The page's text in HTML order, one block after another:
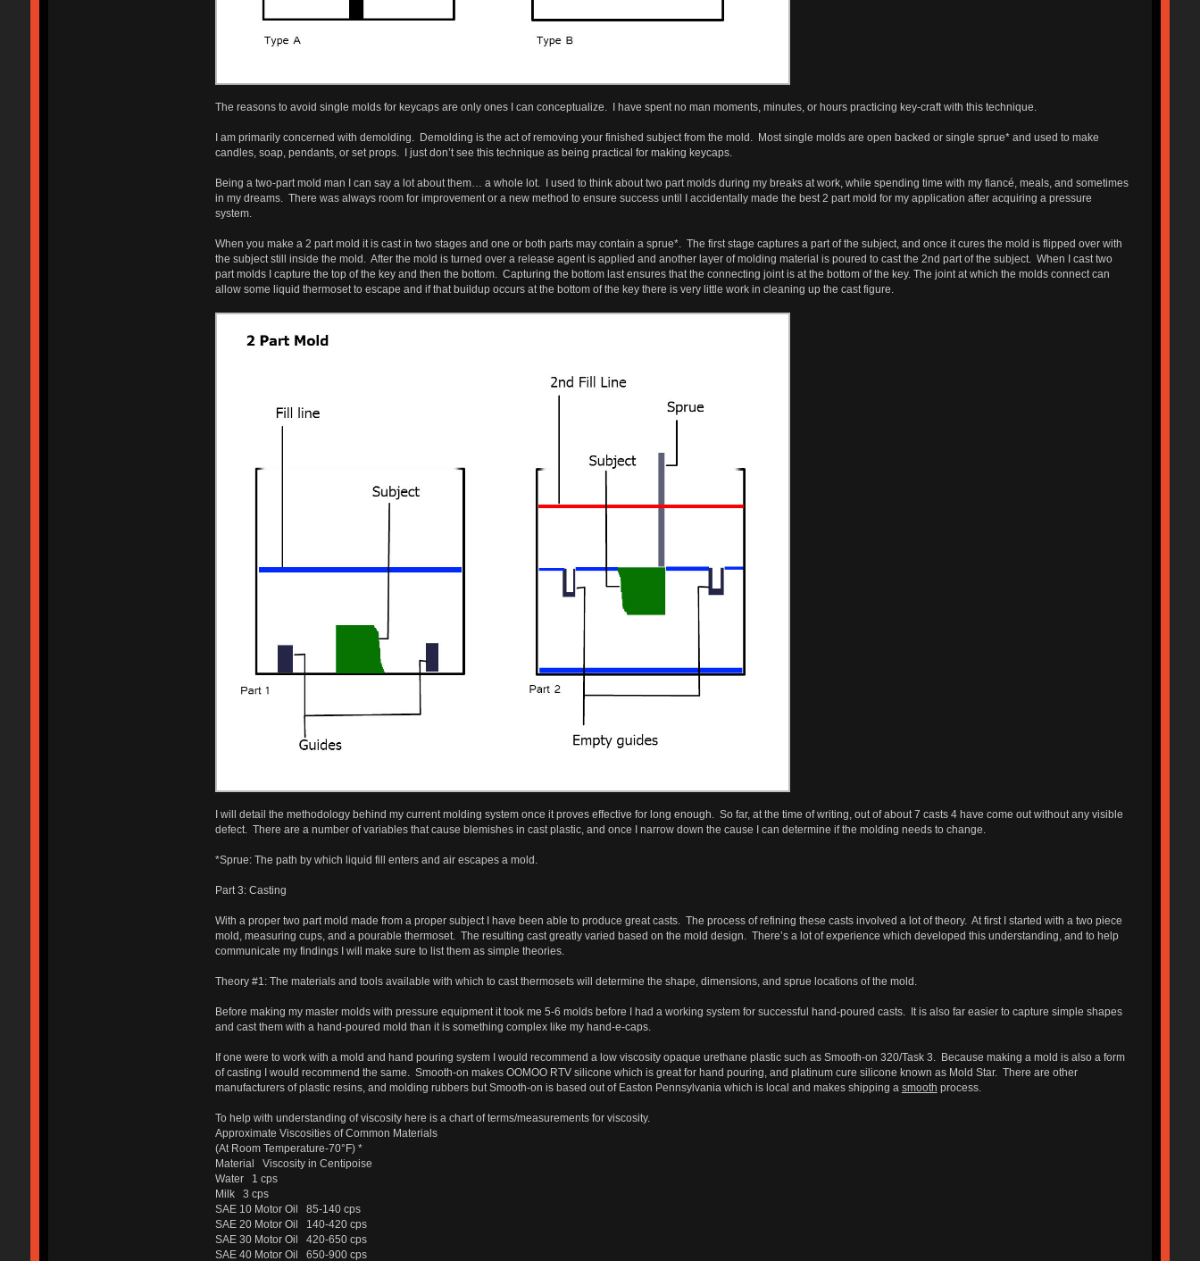
The reasons to avoid single molds for keycaps are only ones I can conceptualize. I have spent no man moments, minutes, or hours practicing key-craft with this technique.
I am primarily concerned with demolding. Demolding is the act of removing your finished subject from the mold. Most single molds are open backed or single sprue* and used to make
candles, soap, pendants, or set props. I just don’t see this technique as being practical for making keycaps.
Being a two-part mold man I can say a lot about them… a whole lot. I used to think about two part molds during my breaks at work, while spending time with my fiancé, meals, and sometimes
in my dreams. There was always room for improvement or a new method to ensure success until I accidentally made the best 2 part mold for my application after acquiring a pressure
system.
When you make a 2 part mold it is cast in two stages and one or both parts may contain a sprue*. The first stage captures a part of the subject, and once it cures the mold is flipped over with
the subject still inside the mold. After the mold is turned over a release agent is applied and another layer of molding material is poured to cast the 2nd part of the subject. When I cast two
part molds I capture the top of the key and then the bottom. Capturing the bottom last ensures that the connecting joint is at the bottom of the key. The joint at which the molds connect can
allow some liquid thermoset to escape and if that buildup occurs at the bottom of the key there is very little work in cleaning up the cast figure.
I will detail the methodology behind my current molding system once it proves effective for long enough. So far, at the time of writing, out of about 7 casts 4 have come out without any visible
defect. There are a number of variables that cause blemishes in cast plastic, and once I narrow down the cause I can determine if the molding needs to change.
*Sprue: The path by which liquid fill enters and air escapes a mold.
Part 3: Casting
With a proper two part mold made from a proper subject I have been able to produce great casts. The process of refining these casts involved a lot of theory. At first I started with a two piece
mold, measuring cups, and a pourable thermoset. The resulting cast greatly varied based on the mold design. There’s a lot of experience which developed this understanding, and to help
communicate my findings I will make sure to list them as simple theories.
Theory #1: The materials and tools available with which to cast thermosets will determine the shape, dimensions, and sprue locations of the mold.
Before making my master molds with pressure equipment it took me 5-6 molds before I had a working system for successful hand-poured casts. It is also far easier to capture simple shapes
and cast them with a hand-poured mold than it is something complex like my hand-e-caps.
If one were to work with a mold and hand pouring system I would recommend a low viscosity opaque urethane plastic such as Smooth-on 320/Task 3. Because making a mold is also a form
of casting I would recommend the same. Smooth-on makes OOMOO RTV silicone which is great for hand pouring, and platinum cure silicone known as Mold Star. There are other
manufacturers of plastic resins, and molding rubbers but Smooth-on is based out of Easton Pennsylvania which is local and makes shipping a smooth process.
To help with understanding of viscosity here is a chart of terms/measurements for viscosity.
Approximate Viscosities of Common Materials
(At Room Temperature-70°F) *
Material Viscosity in Centipoise
Water 1 cps
Milk 3 cps
SAE 10 Motor Oil 85-140 cps
SAE 20 Motor Oil 140-420 cps
SAE 30 Motor Oil 420-650 cps
SAE 40 Motor Oil 650-900 cps